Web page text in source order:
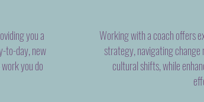
you a
to-day, new
you do
Working with a coach offers
strategy, navigating change
cultural shifts, while